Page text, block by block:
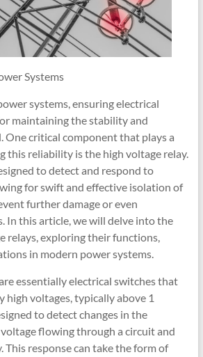
Systems
systems, ensuring electrical
maintaining the stability and
One critical component that plays a
this reliability is the high voltage relay.
to detect and respond to
for swift and effective isolation of
further damage or even
In this article, we will delve into the
relays, exploring their functions,
in modern power systems.
essentially electrical switches that
high voltages, typically above 1
to detect changes in the
flowing through a circuit and
This response can take the form of